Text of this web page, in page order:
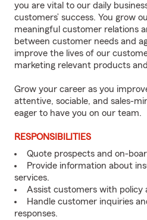
you are vital to our daily
customers’ success. You grow
meaningful customer relations
between customer needs and
improve the lives of our
marketing relevant products
Grow your career as you
attentive, sociable, and sales-
eager to have you on our team.
RESPONSIBILITIES
Quote prospects and on-
Provide information about
services.
Assist customers with policy
Handle customer inquiries
responses.